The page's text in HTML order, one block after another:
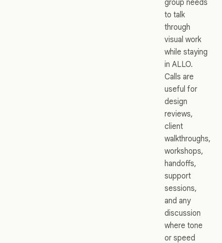
group needs
to talk
through
visual work
while staying
in ALLO.
Calls are
useful for
design
reviews,
client
walkthroughs,
workshops,
handoffs,
support
sessions,
and any
discussion
where tone
or speed